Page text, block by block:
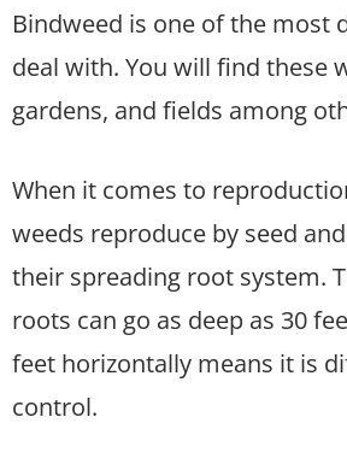
Bindweed is one of the most
deal with. You will find these
gardens, and fields among
When it comes to
weeds reproduce by seed
their spreading root system.
roots can go as deep as 30
feet horizontally means it is
control.